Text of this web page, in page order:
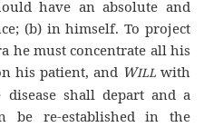
have an absolute and
(b) in himself. To project
he must concentrate all his
his patient, and WILL with
shall depart and a
be re-established in the